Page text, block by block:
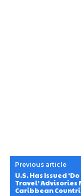
Previous article
U.S. Has Issued
Travel’ Advisories
Caribbean